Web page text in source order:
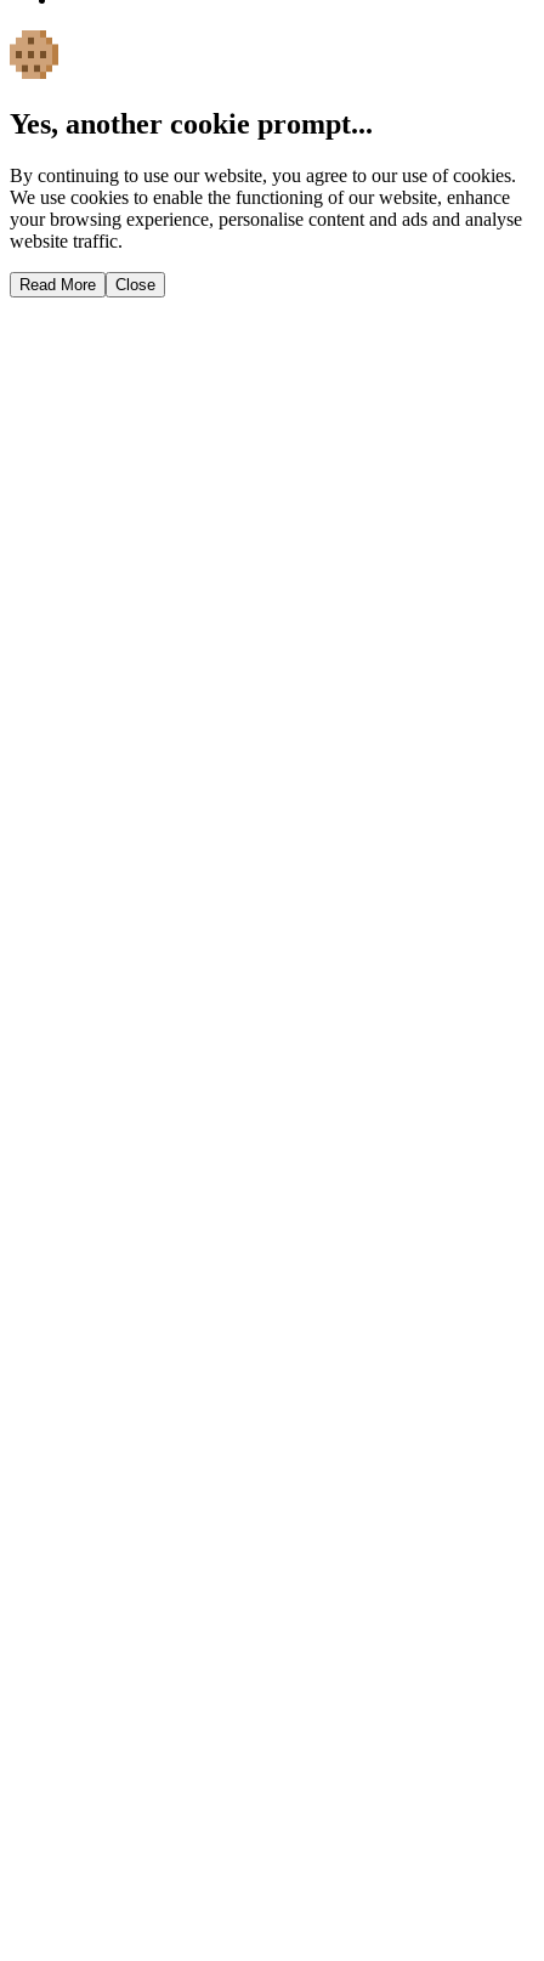
Yes, another cookie prompt...
By continuing to use our website, you agree to our use of cookies.
We use cookies to enable the functioning of our website, enhance
your browsing experience, personalise content and ads and analyse
website traffic.
Read More Close